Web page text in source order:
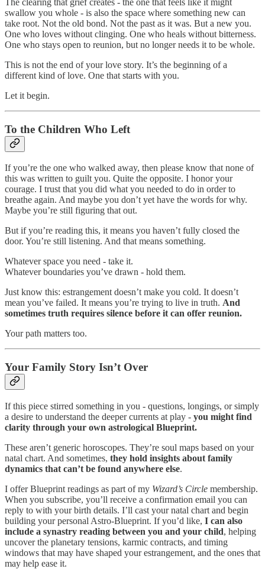
The clearing that grief creates - the one that feels like it might
swallow you whole - is also the space where something new can
take root. Not the old bond. Not the past as it was. But a new you.
One who loves without clinging. One who heals without bitterness.
One who stays open to reunion, but no longer needs it to be whole.
This is not the end of your love story. It’s the beginning of a
different kind of love. One that starts with you.
Let it begin.
To the Children Who Left
If you’re the one who walked away, then please know that none of
this was written to guilt you. Quite the opposite. I honor your
courage. I trust that you did what you needed to do in order to
breathe again. And maybe you don’t yet have the words for why.
Maybe you’re still figuring that out.
But if you’re reading this, it means you haven’t fully closed the
door. You’re still listening. And that means something.
Whatever space you need - take it.
Whatever boundaries you’ve drawn - hold them.
Just know this: estrangement doesn’t make you cold. It doesn’t
mean you’ve failed. It means you’re trying to live in truth. And
sometimes truth requires silence before it can offer reunion.
Your path matters too.
Your Family Story Isn’t Over
If this piece stirred something in you - questions, longings, or simply
a desire to understand the deeper currents at play - you might find
clarity through your own astrological Blueprint.
These aren’t generic horoscopes. They’re soul maps based on your
natal chart. And sometimes, they hold insights about family
dynamics that can’t be found anywhere else.
I offer Blueprint readings as part of my Wizard’s Circle membership.
When you subscribe, you’ll receive a confirmation email you can
reply to with your birth details. I’ll cast your natal chart and begin
building your personal Astro-Blueprint. If you’d like, I can also
include a synastry reading between you and your child, helping
uncover the planetary tensions, karmic contracts, and timing
windows that may have shaped your estrangement, and the ones that
may help ease it.